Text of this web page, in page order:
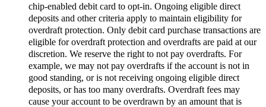
chip-enabled debit card to opt-in. Ongoing eligible direct
deposits and other criteria apply to maintain eligibility for
overdraft protection. Only debit card purchase transactions are
eligible for overdraft protection and overdrafts are paid at our
discretion. We reserve the right to not pay overdrafts. For
example, we may not pay overdrafts if the account is not in
good standing, or is not receiving ongoing eligible direct
deposits, or has too many overdrafts. Overdraft fees may
cause your account to be overdrawn by an amount that is